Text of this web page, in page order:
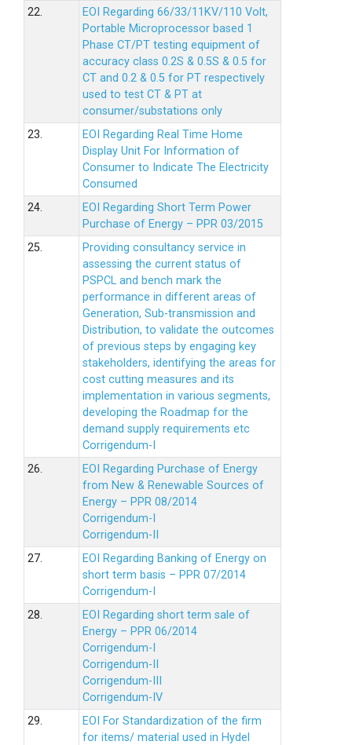
22.
EOI Regarding 66/33/11KV/110 Volt,
Portable Microprocessor based 1
Phase CT/PT testing equipment of
accuracy class 0.2S & 0.5S & 0.5 for
CT and 0.2 & 0.5 for PT respectively
used to test CT & PT at
consumer/substations only
23.
EOI Regarding Real Time Home
Display Unit For Information of
Consumer to Indicate The Electricity
Consumed
24.
EOI Regarding Short Term Power
Purchase of Energy – PPR 03/2015
25.
Providing consultancy service in
assessing the current status of
PSPCL and bench mark the
performance in different areas of
Generation, Sub-transmission and
Distribution, to validate the outcomes
of previous steps by engaging key
stakeholders, identifying the areas for
cost cutting measures and its
implementation in various segments,
developing the Roadmap for the
demand supply requirements etc
Corrigendum-I
26.
EOI Regarding Purchase of Energy
from New & Renewable Sources of
Energy – PPR 08/2014
Corrigendum-I
Corrigendum-II
27.
EOI Regarding Banking of Energy on
short term basis – PPR 07/2014
Corrigendum-I
28.
EOI Regarding short term sale of
Energy – PPR 06/2014
Corrigendum-I
Corrigendum-II
Corrigendum-III
Corrigendum-IV
29.
EOI For Standardization of the firm
for items/ material used in Hydel